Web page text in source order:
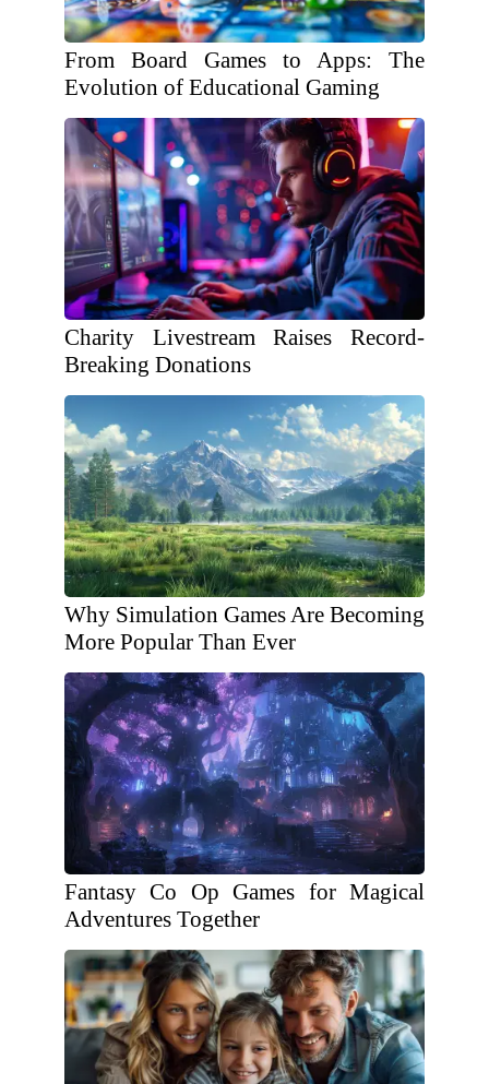
From Board Games to Apps: The
Evolution of Educational Gaming
Charity Livestream Raises Record-
Breaking Donations
Why Simulation Games Are Becoming
More Popular Than Ever
Fantasy Co Op Games for Magical
Adventures Together